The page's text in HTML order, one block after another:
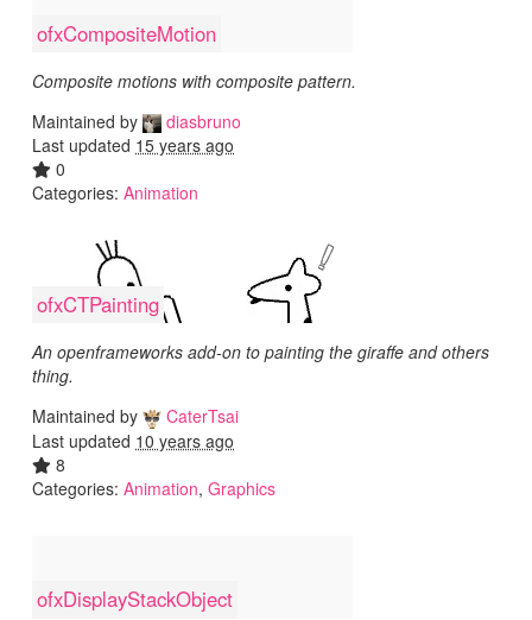
ofxCompositeMotion
Composite motions with composite pattern.
Maintained by
diasbruno
Last updated 15 years ago
0
Categories: Animation
ofxCTPainting
An openframeworks add-on to painting the giraffe and others
thing.
Maintained by
CaterTsai
Last updated 10 years ago
8
Categories: Animation, Graphics
ofxDisplayStackObject